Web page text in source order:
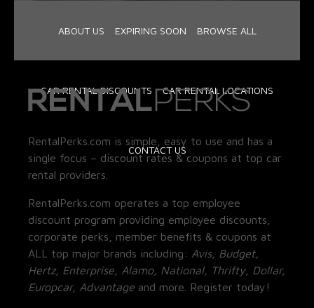
ABOUT US EXPIRING SOON BROWSE ALL
CAR RENTAL DISCOUNTS CAR RENTAL LOCATIONS
CONTACT US
RentalPerks.com is simple, easy to use and has a
single focus – discount rates & coupons at top car
rental providers.
RentalPerks.com operates a top employee
discount program providing employee discounts,
corporate perks, member benefits & coupons at
ALL top major brands including: Avis, Budget,
Hertz, Enterprise, Alamo, National, Thrifty, Dollar,
Europcar, Advantage and more. Register today!